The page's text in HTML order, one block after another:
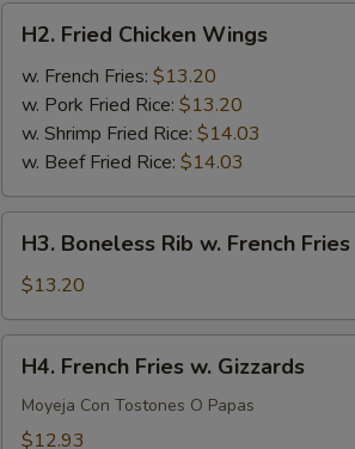
Fried
Chicken
Wings
H2. Fried Chicken Wings
w. French Fries: $13.20
w. Pork Fried Rice: $13.20
w. Shrimp Fried Rice: $14.03
w. Beef Fried Rice: $14.03
Boneless
Rib
w.
French
Fries
H3. Boneless Rib w. French Fries
$13.20
French
Fries
H4. French Fries w. Gizzards
Moyeja Con Tostones O Papas
$12.93